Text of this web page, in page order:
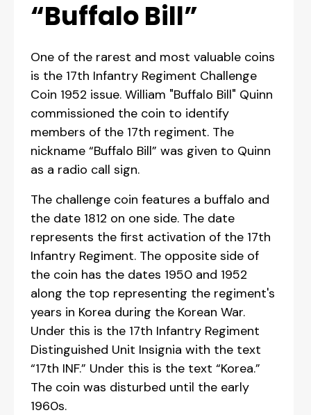
“Buffalo Bill”
One of the rarest and most valuable coins
is the 17th Infantry Regiment Challenge
Coin 1952 issue. William "Buffalo Bill" Quinn
commissioned the coin to identify
members of the 17th regiment. The
nickname “Buffalo Bill” was given to Quinn
as a radio call sign.
The challenge coin features a buffalo and
the date 1812 on one side. The date
represents the first activation of the 17th
Infantry Regiment. The opposite side of
the coin has the dates 1950 and 1952
along the top representing the regiment's
years in Korea during the Korean War.
Under this is the 17th Infantry Regiment
Distinguished Unit Insignia with the text
“17th INF.” Under this is the text “Korea.”
The coin was disturbed until the early
1960s.